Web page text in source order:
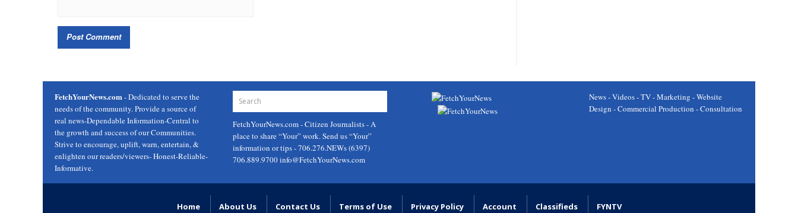
FetchYourNews.com- Dedicated to serve the
needs of the community. Provide a source of
real news-Dependable Information-Central to
the growth and success of our Communities.
Strive to encourage, uplift, warn, entertain, &
enlighten our readers/viewers- Honest-Reliable-
Informative.
FetchYourNews.com- Citizen Journalists - A
place to share “Your” work. Send us “Your”
information or tips - 706.276.NEWs (6397)
706.889.9700info@FetchYourNews.com
News - Videos - TV - Marketing - Website
Design - Commercial Production - Consultation
Home About Us Contact Us Terms of Use Privacy Policy Account Classifieds FYNTV